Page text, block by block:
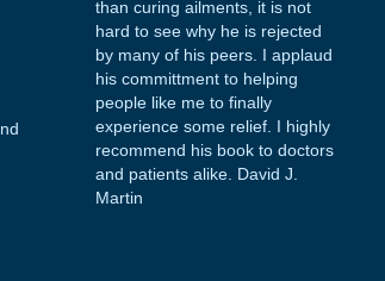
than curing ailments, it is not
hard to see why he is rejected
by many of his peers. I applaud
his committment to helping
people like me to finally
experience some relief. I highly
recommend his book to doctors
and patients alike. David J.
Martin